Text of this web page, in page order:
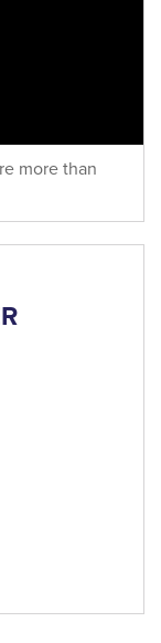
more than